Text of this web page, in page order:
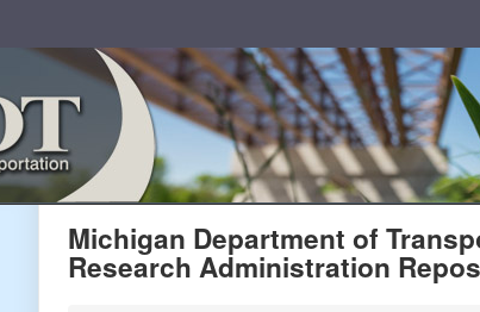
MDOT
Michigan Department of
Research Administration